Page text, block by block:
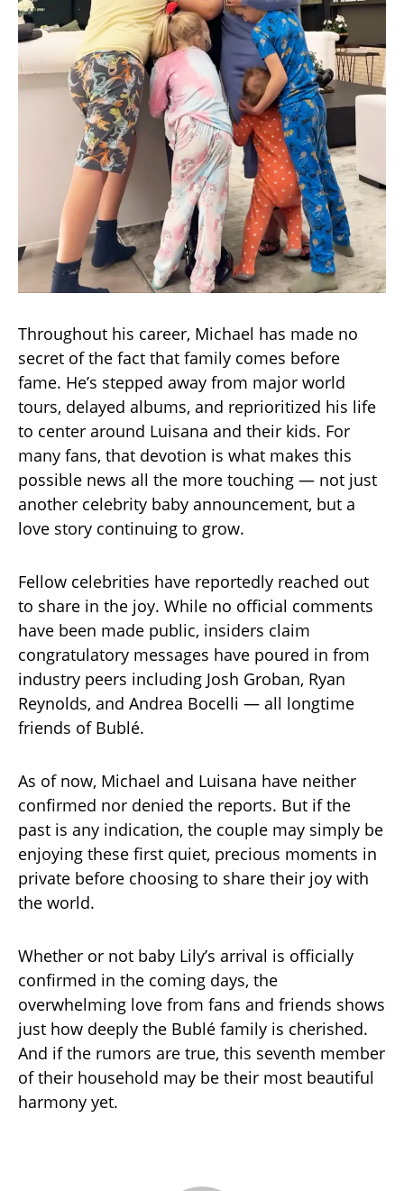
Throughout his career, Michael has made no
secret of the fact that family comes before
fame. He’s stepped away from major world
tours, delayed albums, and reprioritized his life
to center around Luisana and their kids. For
many fans, that devotion is what makes this
possible news all the more touching — not just
another celebrity baby announcement, but a
love story continuing to grow.
Fellow celebrities have reportedly reached out
to share in the joy. While no official comments
have been made public, insiders claim
congratulatory messages have poured in from
industry peers including Josh Groban, Ryan
Reynolds, and Andrea Bocelli — all longtime
friends of Bublé.
As of now, Michael and Luisana have neither
confirmed nor denied the reports. But if the
past is any indication, the couple may simply be
enjoying these first quiet, precious moments in
private before choosing to share their joy with
the world.
Whether or not baby Lily’s arrival is officially
confirmed in the coming days, the
overwhelming love from fans and friends shows
just how deeply the Bublé family is cherished.
And if the rumors are true, this seventh member
of their household may be their most beautiful
harmony yet.